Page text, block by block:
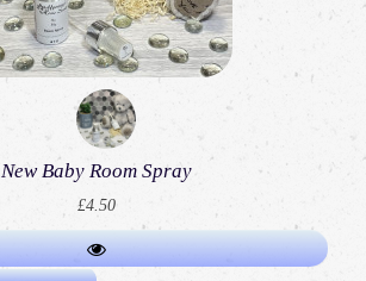
New Baby Room Spray
£4.50